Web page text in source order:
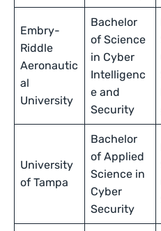
Embry-
Riddle
Aeronautic
al
University
Bachelor
of Science
in Cyber
Intelligenc
e and
Security
University
of Tampa
Bachelor
of Applied
Science in
Cyber
Security